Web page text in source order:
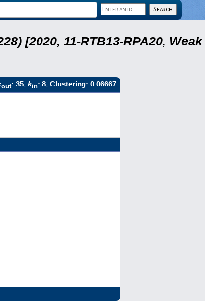
[2020, 11-RTB13-RPA20, Weak
out: 35, kin: 8, Clustering: 0.06667